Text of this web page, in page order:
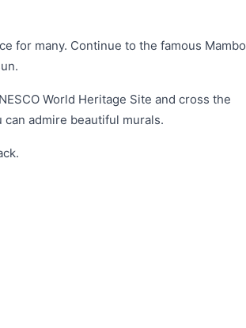
for many. Continue to the famous Mambo
World Heritage Site and cross the
admire beautiful murals.